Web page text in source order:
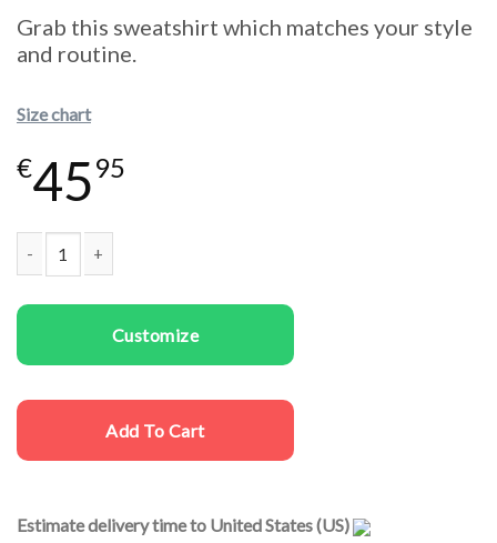
Grab this sweatshirt which matches your style
and routine.
Size chart
€4595
Customize
Add To Cart
Estimate delivery time to United States (US)